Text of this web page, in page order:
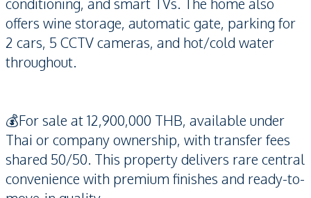
offers wine storage, automatic gate, parking for
2 cars, 5 CCTV cameras, and hot/cold water
throughout.
💰For sale at 12,900,000 THB, available under
Thai or company ownership, with transfer fees
shared 50/50. This property delivers rare central
convenience with premium finishes and ready-to-